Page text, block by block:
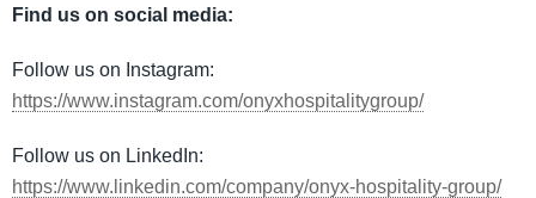
Find us on social media:
Follow us on Instagram:
https://www.instagram.com/onyxhospitalitygroup/​
Follow us on LinkedIn:
https://www.linkedin.com/company/onyx-hospitality-group/